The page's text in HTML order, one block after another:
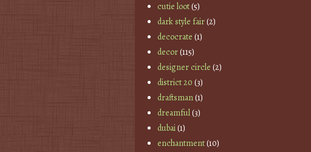
cutie loot(5)
dark style fair(2)
decocrate (1)
decor(115)
designer circle (2)
district 20 (3)
draftsman(1)
dreamful(3)
dubai(1)
enchantment(10)